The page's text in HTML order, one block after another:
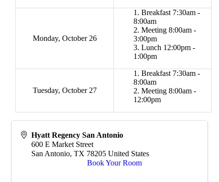
Monday, October 26
Breakfast 7:30am -
8:00am
Meeting 8:00am -
3:00pm
Lunch 12:00pm -
1:00pm
Tuesday, October 27
Breakfast 7:30am -
8:00am
Meeting 8:00am -
12:00pm
Hyatt Regency San Antonio
600 E Market Street
San Antonio, TX 78205 United States
Book Your Room